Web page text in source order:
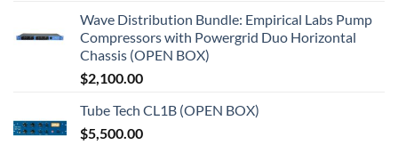
Wave Distribution Bundle: Empirical Labs Pump
Compressors with Powergrid Duo Horizontal
Chassis (OPEN BOX)
$2,100.00
Tube Tech CL1B (OPEN BOX)
$5,500.00